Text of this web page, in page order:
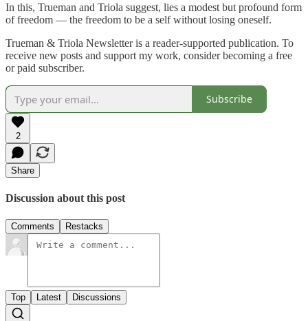
In this, Trueman and Triola suggest, lies a modest but profound form
of freedom — the freedom to be a self without losing oneself.
Trueman & Triola Newsletter is a reader-supported publication. To
receive new posts and support my work, consider becoming a free
or paid subscriber.
Subscribe
2
Share
Discussion about this post
Comments Restacks
Top Latest Discussions